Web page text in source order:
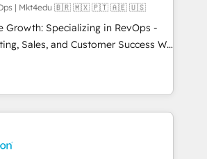
| Mkt4edu 🇧🇷 🇲🇽 🇵🇹 🇦🇪 🇺🇸
Growth: Specializing in RevOps -
Sales, and Customer Success We
revenue growth for companies
through tailored marketing, sales,
strategies, utilizing RevOps
As Latin America's largest HubSpot
Operating in five